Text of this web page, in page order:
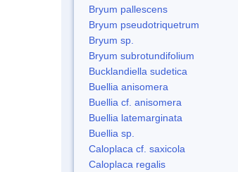
Bryum pallescens
Bryum pseudotriquetrum
Bryum sp.
Bryum subrotundifolium
Bucklandiella sudetica
Buellia anisomera
Buellia cf. anisomera
Buellia latemarginata
Buellia sp.
Caloplaca cf. saxicola
Caloplaca regalis